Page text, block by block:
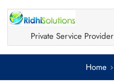
Private Service Provider
Home